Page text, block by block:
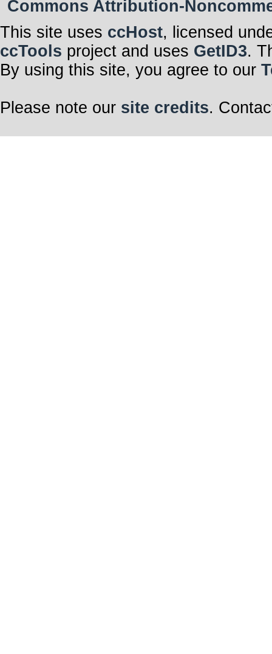
Commons Attribution-
This site uses ccHost, licensed
ccTools project and uses GetID3.
By using this site, you agree to our
Please note our site credits.